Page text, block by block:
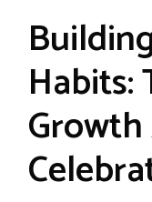
Habits: